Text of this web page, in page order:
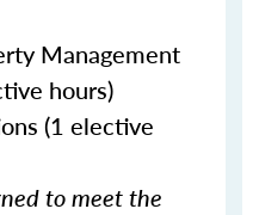
Management
hours)
(1 elective
to meet the